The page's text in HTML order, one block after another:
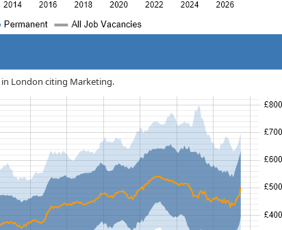
London citing Marketing.